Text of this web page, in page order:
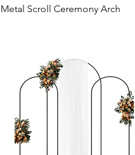
Metal Scroll Ceremony Arch